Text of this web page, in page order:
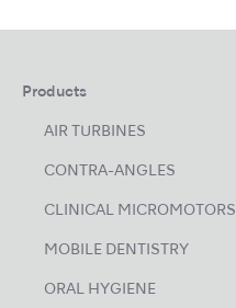
Products
AIR TURBINES
CONTRA-ANGLES
CLINICAL MICROMOTORS
MOBILE DENTISTRY
ORAL HYGIENE